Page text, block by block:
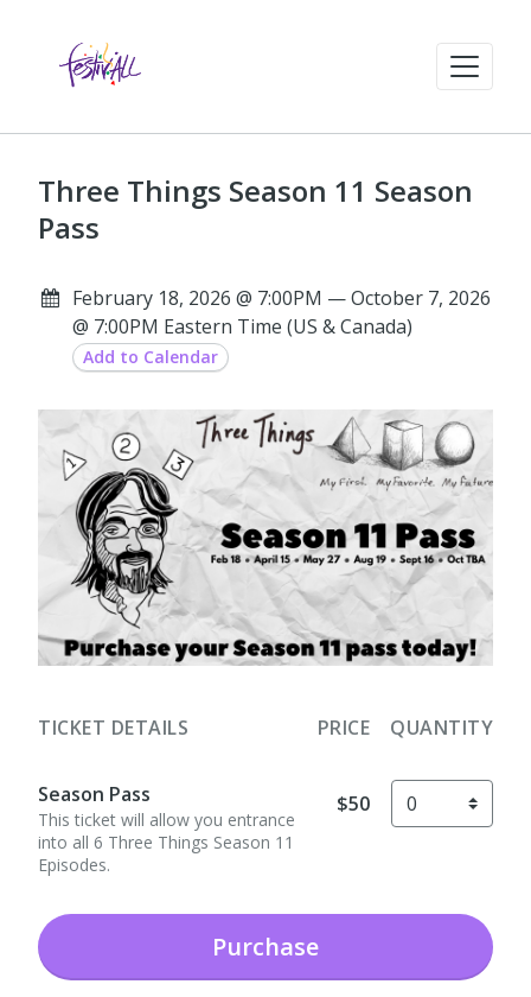
Three Things Season 11 Season
Pass
February 18, 2026 @ 7:00PM — October 7, 2026
@ 7:00PM Eastern Time (US & Canada)
Add to Calendar
TICKET DETAILS PRICE QUANTITY
Season Pass
This ticket will allow you entrance
into all 6 Three Things Season 11
Episodes.
$50
Purchase